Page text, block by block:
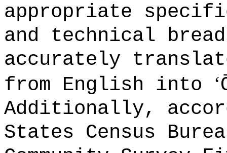
appropriate
and technical
accurately
from English into ‘
Additionally,
States Census